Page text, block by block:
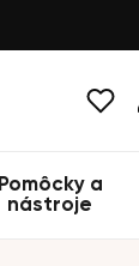
Pomôcky a
nástroje